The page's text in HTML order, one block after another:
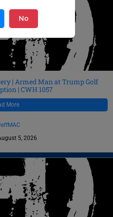
| Armed Man at Trump Golf
| CWH 1057
More
5, 2026
No